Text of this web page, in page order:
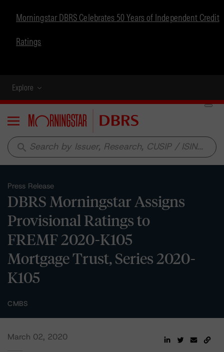
Morningstar DBRS Celebrates 50 Years of Independent Credit
Ratings
Explore
Menu
search
Press Release
DBRS Morningstar Assigns
Provisional Ratings to
FREMF 2020-K105
Mortgage Trust, Series 2020-
K105
CMBS
March 02, 2020